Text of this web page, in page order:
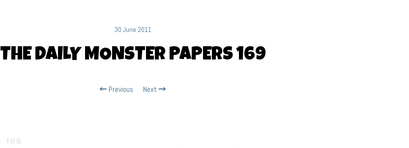
30 June 2011
THE DAILY MONSTER PAPERS 169
Previous Next